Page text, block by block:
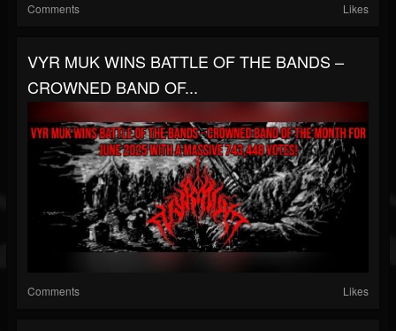
Comments Likes
VYR MUK WINS BATTLE OF THE BANDS –
CROWNED BAND OF...
Comments Likes